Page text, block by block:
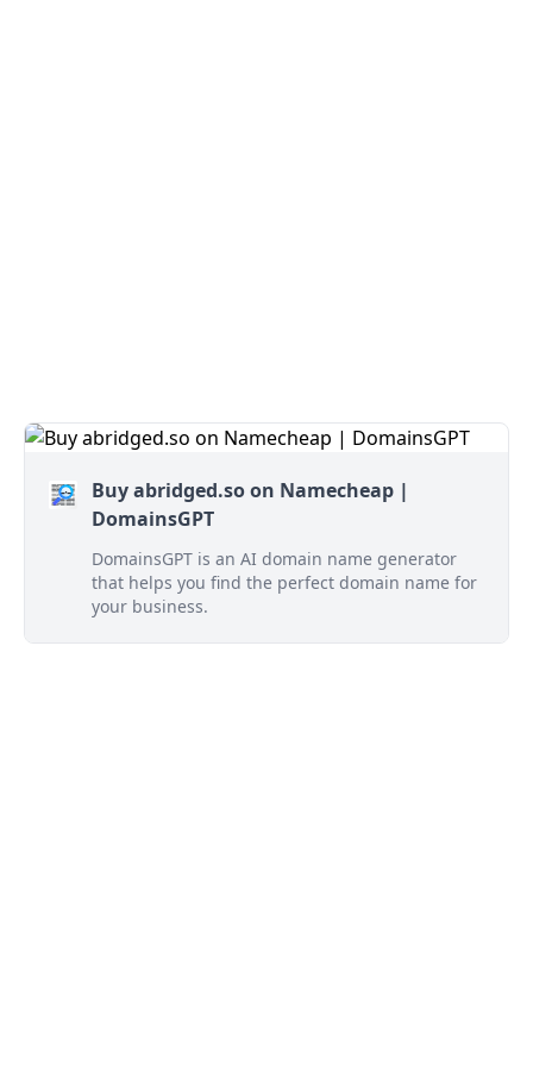
Buy abridged.so on Namecheap |
DomainsGPT
DomainsGPT is an AI domain name generator
that helps you find the perfect domain name for
your business.